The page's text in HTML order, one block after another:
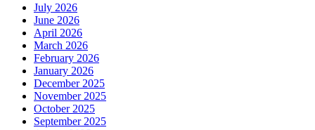
July 2026
June 2026
April 2026
March 2026
February 2026
January 2026
December 2025
November 2025
October 2025
September 2025